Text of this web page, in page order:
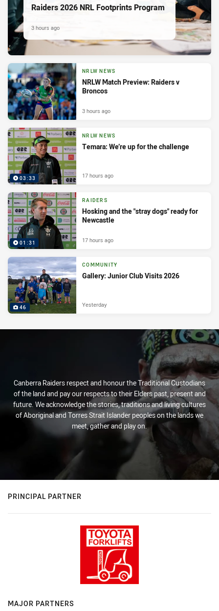
Raiders 2026 NRL Footprints Program
3 hours ago
NRLW NEWS
NRLW Match Preview: Raiders v
Broncos
3 hours ago
03:33
NRLW NEWS
Temara: We’re up for the challenge
17 hours ago
01:31
RAIDERS
Hosking and the "stray dogs" ready for
Newcastle
17 hours ago
46
COMMUNITY
Gallery: Junior Club Visits 2026
Yesterday
Canberra Raiders respect and honour the Traditional Custodians
of the land and pay our respects to their Elders past, present and
future. We acknowledge the stories, traditions and living cultures
of Aboriginal and Torres Strait Islander peoples on the lands we
meet, gather and play on.
PRINCIPAL PARTNER
MAJOR PARTNERS